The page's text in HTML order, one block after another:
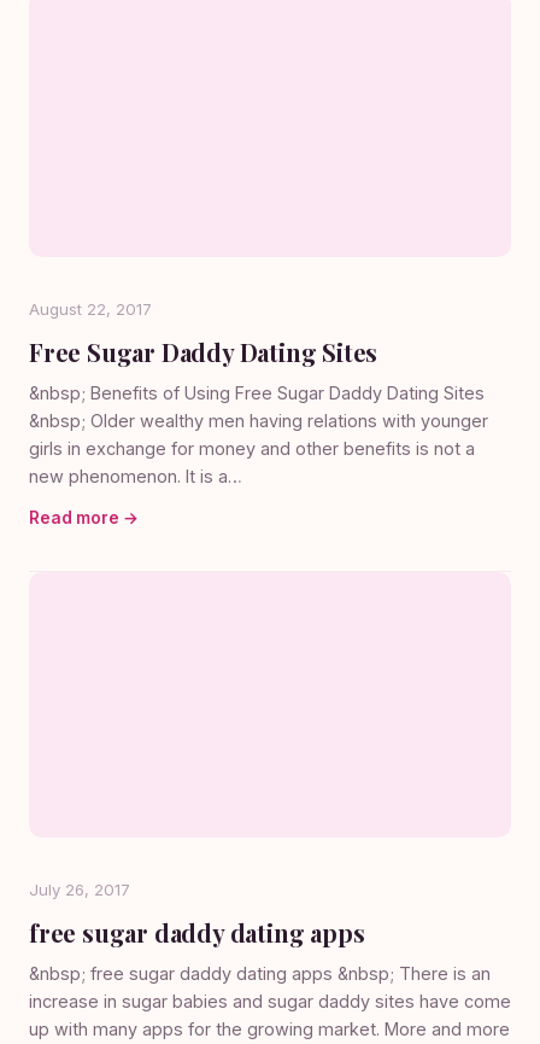
August 22, 2017
Free Sugar Daddy Dating Sites
&nbsp; Benefits of Using Free Sugar Daddy Dating Sites
&nbsp; Older wealthy men having relations with younger
girls in exchange for money and other benefits is not a
new phenomenon. It is a…
Read more →
July 26, 2017
free sugar daddy dating apps
&nbsp; free sugar daddy dating apps &nbsp; There is an
increase in sugar babies and sugar daddy sites have come
up with many apps for the growing market. More and more